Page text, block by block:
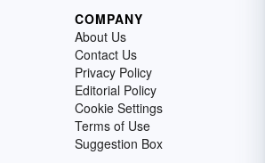
COMPANY
About Us
Contact Us
Privacy Policy
Editorial Policy
Cookie Settings
Terms of Use
Suggestion Box